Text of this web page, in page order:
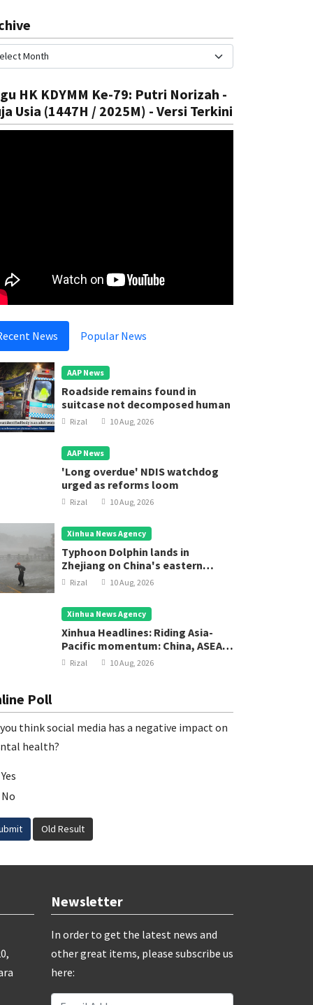
HK KDYMM Ke-79: Putri Norizah -
Usia (1447H / 2025M) - Versi Terkini
News Popular News
AAP News
Roadside remains found in
suitcase not decomposed human
Rizal 10 Aug, 2026
AAP News
'Long overdue' NDIS watchdog
urged as reforms loom
Rizal 10 Aug, 2026
Xinhua News Agency
Typhoon Dolphin lands in
Zhejiang on China's eastern
coast
Rizal 10 Aug, 2026
Xinhua News Agency
Xinhua Headlines: Riding Asia-
Pacific momentum: China, ASEAN
chart new course for regional
Rizal 10 Aug, 2026
Poll
think social media has a negative impact on
health?
Yes
No
Old Result
Newsletter
In order to get the latest news and
other great items, please subscribe us
here: